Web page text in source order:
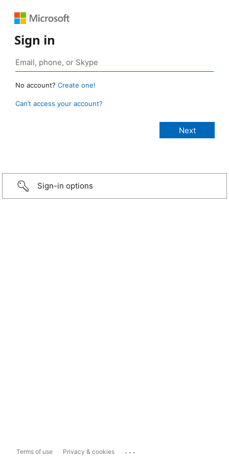
Sign in
No account? Create one!
Can’t access your account?
Sign-in options
Terms of use Privacy & cookies ...